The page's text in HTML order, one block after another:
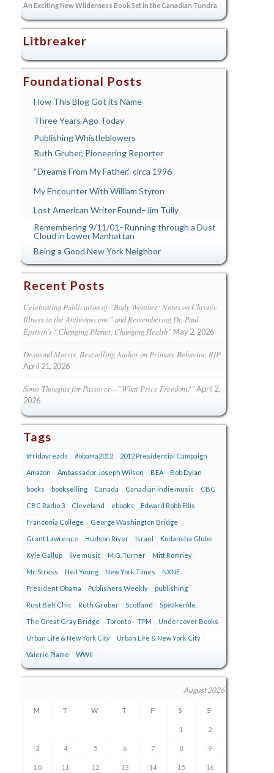
An Exciting New Wilderness Book Set in the Canadian Tundra
Litbreaker
Foundational Posts
How This Blog Got its Name
Three Years Ago Today
Publishing Whistleblowers
Ruth Gruber, Pioneering Reporter
“Dreams From My Father,” circa 1996
My Encounter With William Styron
Lost American Writer Found–Jim Tully
Remembering 9/11/01–Running through a Dust
Cloud in Lower Manhattan
Being a Good New York Neighbor
Recent Posts
Celebrating Publication of “Body Weather: Notes on Chronic
Illness in the Anthropecene” and Remembering Dr. Paul
Epstein’s “Changing Planet, Changing Health” May 2, 2026
Desmond Morris, Bestselling Author on Primate Behavior, RIP
April 21, 2026
Some Thoughts for Passover—”What Price Freedom?”April 2,
2026
Tags
#fridayreads #obama2012 2012 Presidential Campaign
Amazon Ambassador Joseph Wilson BEA Bob Dylan
books bookselling Canada Canadian indie music CBC
CBC Radio 3 Cleveland ebooks Edward Robb Ellis
Franconia College George Washington Bridge
Grant Lawrence Hudson River Israel Kodansha Globe
Kyle Gallup live music M.G. Turner Mitt Romney
Mr. Stress Neil Young New York Times NXNE
President Obama Publishers Weekly publishing
Rust Belt Chic Ruth Gruber Scotland Speakerfile
The Great Gray Bridge Toronto TPM Undercover Books
Urban Life & New York City Urban Life & New York City
Valerie Plame WWII
August 2026
M T W T F S S
1 2
3 4 5 6 7 8 9
10 11 12 13 14 15 16